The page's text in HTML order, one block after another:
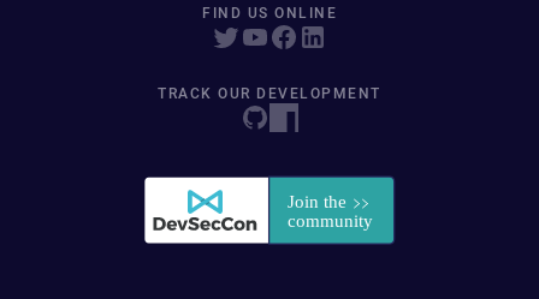
FIND US ONLINE
TRACK OUR DEVELOPMENT